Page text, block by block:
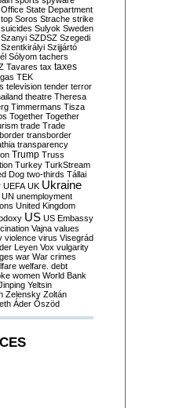
Office State Department
Soros Strache strike
suicides Sulyok Sweden
Szanyi SZDSZ Szegedi
Szentkirályi Szijjártó
Sólyom tachers
Tavares tax taxes
TEK
television tender terror
theatre Theresa
Timmermans Tisza
Together Together
trade Trade
transborder
transparency
Trump Truss
Turkey TurkStream
Dog two-thirds Tállai
UEFA UK Ukraine
UN unemployment
United Kingdom
US US Embassy
Vajna values
violence virus Visegrád
Leyen Vox vulgarity
war War crimes
welfare. debt
women World Bank
Yeltsin
Zelensky Zoltán
Áder Őszöd